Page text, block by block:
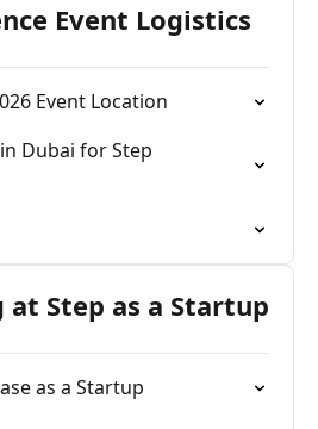
Event Logistics
Event Location
Dubai for Step
Step as a Startup
as a Startup